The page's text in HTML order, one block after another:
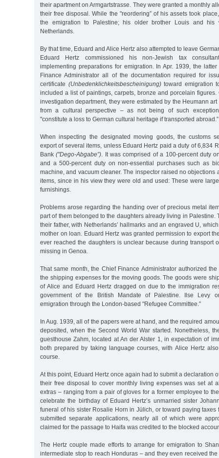
their apartment on Armgartstrasse. They were granted a monthly
their free disposal. While the "reordering” of his assets took
the emigration to Palestine; his older brother Louis and
Netherlands.
By that time, Eduard and Alice Hertz also attempted to leave
Eduard Hertz commissioned his non-Jewish tax
implementing preparations for emigration. In Apr. 1939, the
Finance Administrator all of the documentation required for
certificate (Unbedenklichkeitsbescheinigung)toward emigration
included a list of paintings, carpets, bronze and porcelain figures.
investigation department, they were estimated by the Heumann
from a cultural perspective – as not being of such
"constitute a loss to German cultural heritage if transported abroad.”
When inspecting the designated moving goods, the customs
export of several items, unless Eduard Hertz paid a duty of 6,834
Bank("Dego-Abgabe”) . It was comprised of a 100-percent duty
and a 500-percent duty on non-essential purchases such as
machine, and vacuum cleaner. The inspector raised no objections
items, since in his view they were old and used: These were
furnishings.
Problems arose regarding the handing over of precious metal
part of them belonged to the daughters already living in Palestine.
their father, with Netherlands’ hallmarks and an engraved U,
mother on loan. Eduard Hertz was granted permission to export
ever reached the daughters is unclear because during transport
missing in Genoa.
That same month, the Chief Finance Administrator authorized
the shipping expenses for the moving goods. The goods were
of Alice and Eduard Hertz dragged on due to the immigration
government of the British Mandate of Palestine. Ilse Levy
emigration through the London-based "Refugee Committee.”
In Aug. 1939, all of the papers were at hand, and the required
deposited, when the Second World War started. Nonetheless,
guesthouse Zahm, located at An der Alster 1, in expectation of
both prepared by taking language courses, with Alice Hertz
course.
At this point, Eduard Hertz once again had to submit a declaration
their free disposal to cover monthly living expenses was set at
extras – ranging from a pair of gloves for a former employee to
celebrate the birthday of Eduard Hertz’s unmarried sister
funeral of his sister Rosalie Horn in Jülich, or toward paying taxes
submitted separate applications, nearly all of which were
claimed for the passage to Haifa was credited to the blocked
The Hertz couple made efforts to arrange for emigration to
intermediate stop to reach Honduras – and they even received